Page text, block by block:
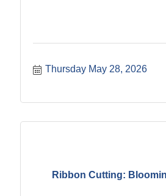
Thursday May 28, 2026
Ribbon Cutting: